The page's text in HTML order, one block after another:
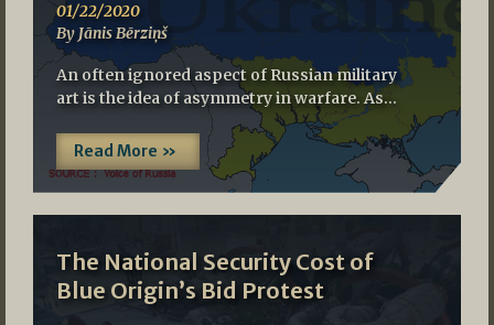
01/22/2020
By Jānis Bērziņš
An often ignored aspect of Russian military
art is the idea of asymmetry in warfare. As…
Read More »
The National Security Cost of
Blue Origin’s Bid Protest